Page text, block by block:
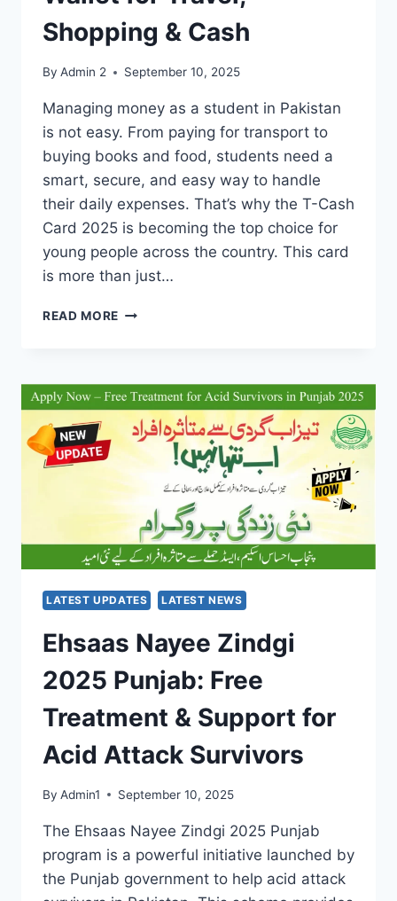
Shopping & Cash
By Admin 2 September 10, 2025
Managing money as a student in Pakistan
is not easy. From paying for transport to
buying books and food, students need a
smart, secure, and easy way to handle
their daily expenses. That’s why the T-Cash
Card 2025 is becoming the top choice for
young people across the country. This card
is more than just…
READ MORE
–
YOUR
ALL-
IN-
ONE
FOR
TRAVEL,
SHOPPING
&
CASH
LATEST UPDATES LATEST NEWS
Ehsaas Nayee Zindgi
2025 Punjab: Free
Treatment & Support for
Acid Attack Survivors
By Admin1 September 10, 2025
The Ehsaas Nayee Zindgi 2025 Punjab
program is a powerful initiative launched by
the Punjab government to help acid attack